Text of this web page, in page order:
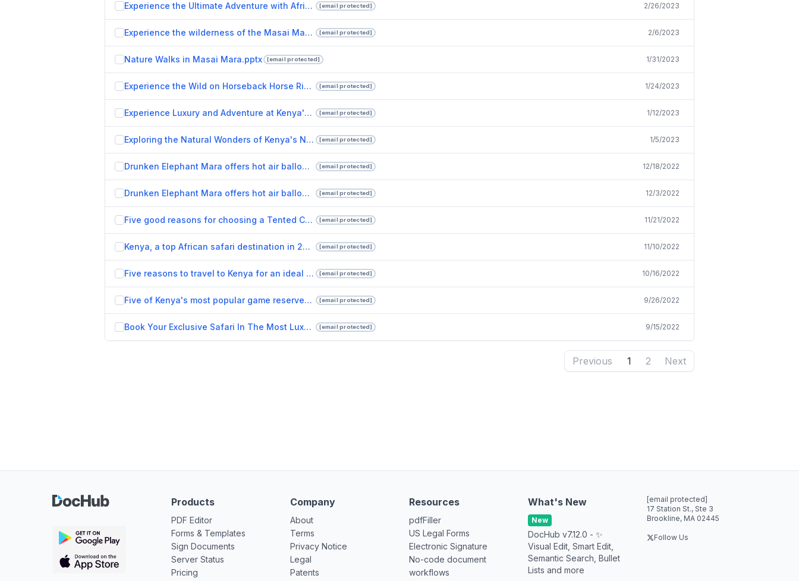
Experience the Ultimate Adventure with African Safari Tours.pptx [email protected] 2/26/2023
Experience the wilderness of the Masai Mara in tented camps and safari tents.pptx [email protected] 2/6/2023
Nature Walks in Masai Mara.pptx [email protected] 1/31/2023
Experience the Wild on Horseback Horse Riding Safaris in Masai Mara.pptx [email protected] 1/24/2023
Experience Luxury and Adventure at Kenya's Finest Safari Lodges.pptx [email protected] 1/12/2023
Exploring the Natural Wonders of Kenya's National Reserves.pptx [email protected] 1/5/2023
Drunken Elephant Mara offers hot air balloon safari adventure for lovers of nature.pptx [email protected] 12/18/2022
Drunken Elephant Mara offers hot air balloon rides to adventurous safari lovers.pptx [email protected] 12/3/2022
Five good reasons for choosing a Tented Camps safari tour.pptx [email protected] 11/21/2022
Kenya, a top African safari destination in 2022.pptx [email protected] 11/10/2022
Five reasons to travel to Kenya for an ideal vacation.pptx [email protected] 10/16/2022
Five of Kenya's most popular game reserves.pptx [email protected] 9/26/2022
Book Your Exclusive Safari In The Most Luxurious Lodges In Kenya.pptx [email protected] 9/15/2022
Previous 1 2 Next
Products
PDF Editor
Forms & Templates
Sign Documents
Server Status
Pricing
Company
About
Terms
Privacy Notice
Legal
Patents
Resources
pdfFiller
US Legal Forms
Electronic Signature
No-code document
workflows
What's New
New
DocHub v7.12.0 - ✨
Visual Edit, Smart Edit,
Semantic Search, Bullet
Lists and more
[email protected]
17 Station St., Ste 3
Brookline, MA 02445
Follow Us